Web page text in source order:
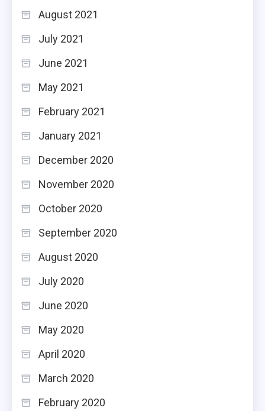
August 2021
July 2021
June 2021
May 2021
February 2021
January 2021
December 2020
November 2020
October 2020
September 2020
August 2020
July 2020
June 2020
May 2020
April 2020
March 2020
February 2020